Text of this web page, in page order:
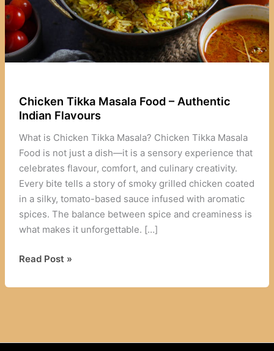
Chicken Tikka Masala Food – Authentic
Indian Flavours
What is Chicken Tikka Masala? Chicken Tikka Masala
Food is not just a dish—it is a sensory experience that
celebrates flavour, comfort, and culinary creativity.
Every bite tells a story of smoky grilled chicken coated
in a silky, tomato-based sauce infused with aromatic
spices. The balance between spice and creaminess is
what makes it unforgettable. […]
Chicken
Masala
Read Post »